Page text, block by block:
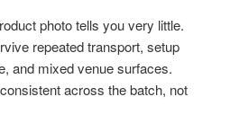
photo tells you very little.
repeated transport, setup
and mixed venue surfaces.
across the batch, not